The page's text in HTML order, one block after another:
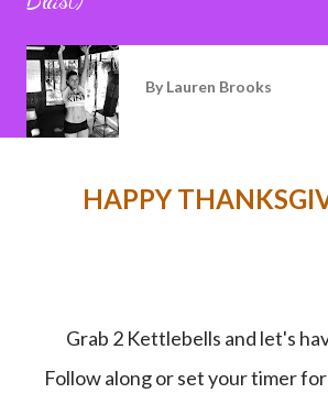
By Lauren Brooks
HAPPY
Grab 2 Kettlebells and let's
Follow along or set your timer for 15 seconds of